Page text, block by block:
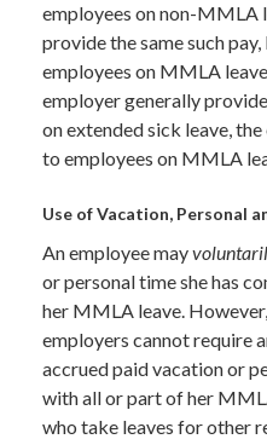
employees on non-MMLA
provide the same such
employees on MMLA
employer generally
on extended sick leave,
to employees on MMLA
Use of Vacation, Personal
An employee may
or personal time she has
her MMLA leave.
employers cannot require
accrued paid vacation or
with all or part of her
who take leaves for other